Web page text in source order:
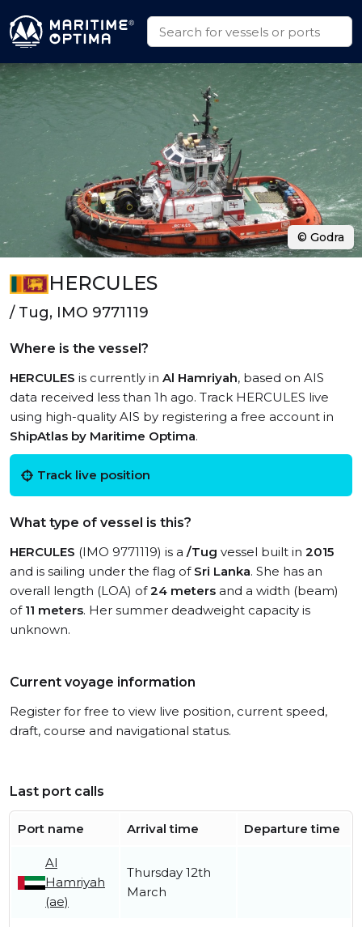
HERCULES
/ Tug, IMO 9771119
Where is the vessel?
HERCULES is currently in Al Hamriyah, based on AIS
data received less than 1h ago. Track HERCULES live
using high-quality AIS by registering a free account in
ShipAtlas by Maritime Optima.
Track live position
What type of vessel is this?
HERCULES (IMO 9771119) is a /Tug vessel built in 2015
and is sailing under the flag of Sri Lanka. She has an
overall length (LOA) of24 meters and a width (beam)
of 11 meters. Her summer deadweight capacity is
unknown.
Current voyage information
Register for free to view live position, current speed,
draft, course and navigational status.
Last port calls
Port name Arrival time Departure time
Al
Hamriyah
(ae)
Thursday 12th
March
© Godra